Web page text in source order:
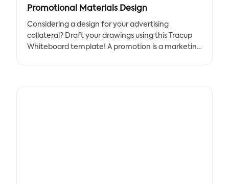
Promotional Materials Design
Considering a design for your advertising
collateral? Draft your drawings using this Tracup
Whiteboard template! A promotion is a marketing